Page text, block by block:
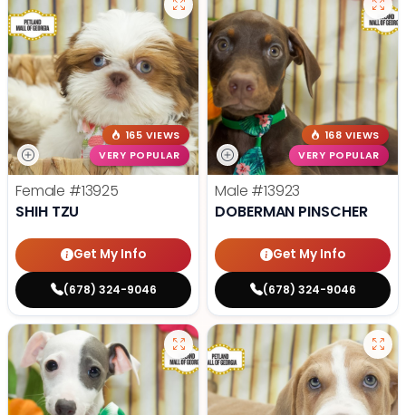
165 VIEWS
VERY POPULAR
Female #13925
SHIH TZU
Get My Info
(678) 324-9046
168 VIEWS
VERY POPULAR
Male #13923
DOBERMAN PINSCHER
Get My Info
(678) 324-9046